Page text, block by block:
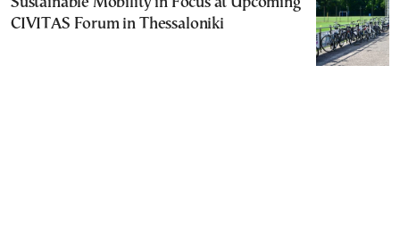
CIVITAS Forum in Thessaloniki